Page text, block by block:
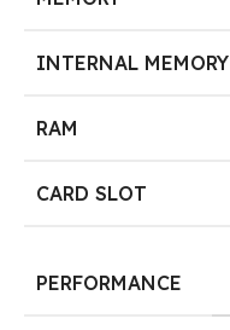
INTERNAL MEMORY
RAM
CARD SLOT
PERFORMANCE